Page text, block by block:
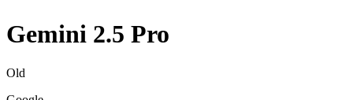
Gemini 2.5 Pro
Old